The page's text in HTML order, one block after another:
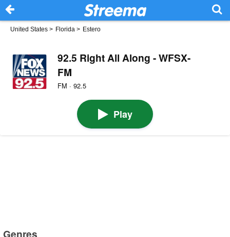
United States > Florida > Estero
92.5 Right All Along - WFSX-
FM
FM · 92.5
Play
Genres